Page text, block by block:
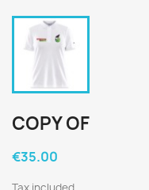
COPY OF
€35.00